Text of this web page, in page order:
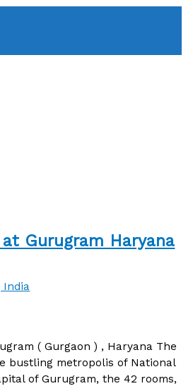
Gurugram Haryana
India
( Gurgaon ) , Haryana The
bustling metropolis of National
of Gurugram, the 42 rooms,